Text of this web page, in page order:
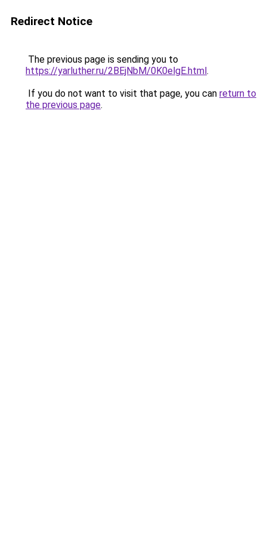
Redirect Notice
The previous page is sending you to
https://yarluther.ru/2BEjNbM/0K0elgE.html.
If you do not want to visit that page, you can return to
the previous page.